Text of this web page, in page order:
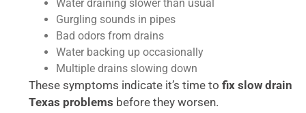
Water draining slower than usual
Gurgling sounds in pipes
Bad odors from drains
Water backing up occasionally
Multiple drains slowing down
These symptoms indicate it’s time to fix slow drain
Texas problems before they worsen.